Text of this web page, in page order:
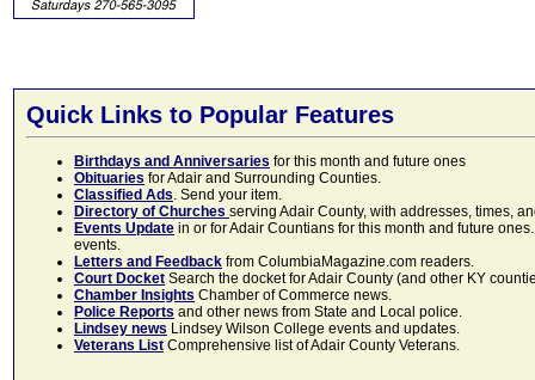
Quick Links to Popular Features
Birthdays and Anniversaries for this month and future ones
Obituaries for Adair and Surrounding Counties.
Classified Ads. Send your item.
Directory of Churches serving Adair County, with addresses, times,
Events Update in or for Adair Countians for this month and future
events.
Letters and Feedback from ColumbiaMagazine.com readers.
Court Docket Search the docket for Adair County (and other KY
Chamber Insights Chamber of Commerce news.
Police Reports and other news from State and Local police.
Lindsey news Lindsey Wilson College events and updates.
Veterans List Comprehensive list of Adair County Veterans.